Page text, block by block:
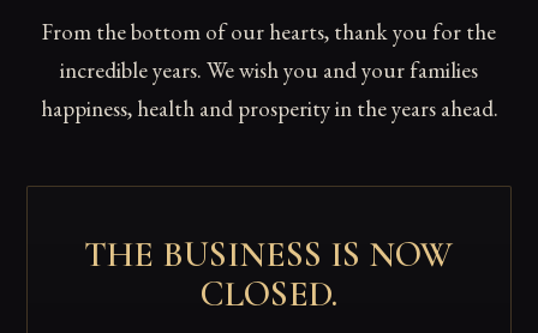
From the bottom of our hearts, thank you for the
incredible years. We wish you and your families
happiness, health and prosperity in the years ahead.
THE BUSINESS IS NOW
CLOSED.